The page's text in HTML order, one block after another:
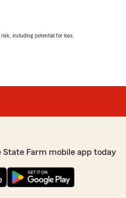
including potential for loss.
State Farm mobile app today